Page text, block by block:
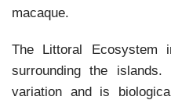
macaque.
The Littoral
surrounding the
variation and is